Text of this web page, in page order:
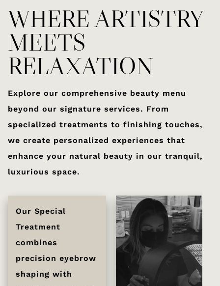
WHERE ARTISTRY
MEETS
RELAXATION
Explore our comprehensive beauty menu
beyond our signature services. From
specialized treatments to finishing touches,
we create personalized experiences that
enhance your natural beauty in our tranquil,
luxurious space.
Our Special
Treatment
combines
precision eyebrow
shaping with